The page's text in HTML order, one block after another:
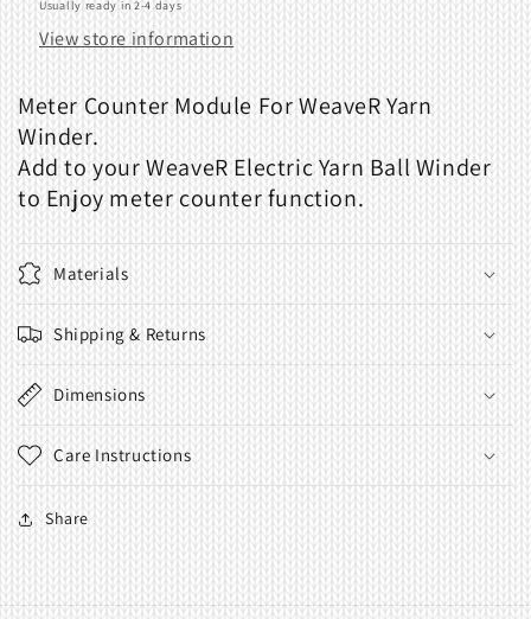
Usually ready in 2-4 days
View store information
Meter Counter Module For WeaveR Yarn
Winder.
Add to your WeaveR Electric Yarn Ball Winder
to Enjoy meter counter function.
Materials
Shipping & Returns
Dimensions
Care Instructions
Share